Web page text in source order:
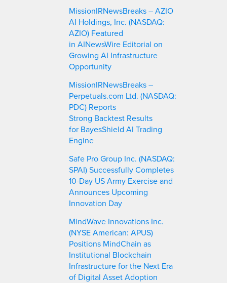
MissionIRNewsBreaks – AZIO
AI Holdings, Inc. (NASDAQ:
AZIO) Featured
in AINewsWire Editorial on
Growing AI Infrastructure
Opportunity
MissionIRNewsBreaks –
Perpetuals.com Ltd. (NASDAQ:
PDC) Reports
Strong Backtest Results
for BayesShield AI Trading
Engine
Safe Pro Group Inc. (NASDAQ:
SPAI) Successfully Completes
10-Day US Army Exercise and
Announces Upcoming
Innovation Day
MindWave Innovations Inc.
(NYSE American: APUS)
Positions MindChain as
Institutional Blockchain
Infrastructure for the Next Era
of Digital Asset Adoption